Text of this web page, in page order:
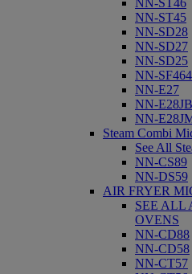
NN-ST46
NN-ST45
NN-SD28
NN-SD27
NN-SD25
NN-SF464
NN-E27
NN-E28JB
NN-
Steam Combi
See All
NN-CS89
NN-DS59
AIR FRYER
SEE ALL
OVENS
NN-CD88
NN-CD58
NN-CT57